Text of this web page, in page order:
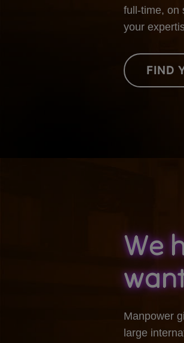
full-time, on
your
FIND
We
Manpower
large